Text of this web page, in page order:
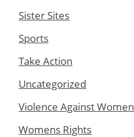
Sister Sites
Sports
Take Action
Uncategorized
Violence Against Women
Womens Rights